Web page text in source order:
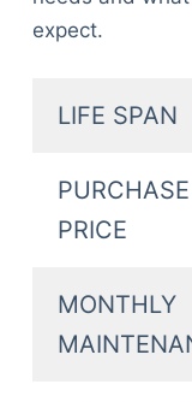
expect.
LIFE SPAN
PURCHASE
PRICE
MONTHLY